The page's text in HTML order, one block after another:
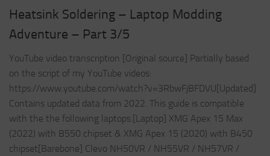
Heatsink Soldering – Laptop Modding
Adventure – Part 3/5
YouTube video transcription [Original source] Partially based
on the script of my YouTube videos:
https://www.youtube.com/watch?v=3RbwFjBFDVU[Updated]
Contains updated data from 2022. This guide is compatible
with the the following laptops.[Laptop] XMG Apex 15 Max
(2022) with B550 chipset & XMG Apex 15 (2020) with B450
chipset[Barebone] Clevo NH50VR / NH55VR / NH57VR /